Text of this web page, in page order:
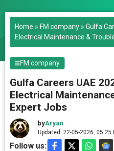
Home » FM company » Gulfa
Electrical Maintenance &
FM company
Gulfa Careers UAE
Electrical
Expert Jobs
byAryan
Updated: 22-05-2026, 05.25
Follow us: